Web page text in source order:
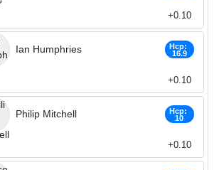
+0.10
Ian Humphries
Hcp:
16.9
+0.10
Philip Mitchell
Hcp:
10
+0.10